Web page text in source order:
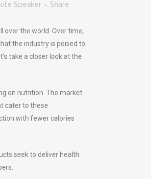
Speaker Share
over the world. Over time,
the industry is poised to
take a closer look at the
on nutrition. The market
cater to these
with fewer calories
seek to deliver health